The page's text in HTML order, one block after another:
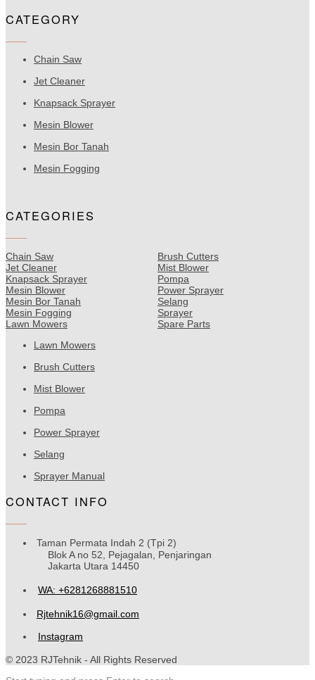
CATEGORY
Chain Saw
Jet Cleaner
Knapsack Sprayer
Mesin Blower
Mesin Bor Tanah
Mesin Fogging
CATEGORIES
Chain Saw
Jet Cleaner
Knapsack Sprayer
Mesin Blower
Mesin Bor Tanah
Mesin Fogging
Lawn Mowers
Brush Cutters
Mist Blower
Pompa
Power Sprayer
Selang
Sprayer
Spare Parts
Lawn Mowers
Brush Cutters
Mist Blower
Pompa
Power Sprayer
Selang
Sprayer Manual
CONTACT INFO
Taman Permata Indah 2 (Tpi 2)
Blok A no 52, Pejagalan, Penjaringan
Jakarta Utara 14450
WA: +6281268881510
Rjtehnik16@gmail.com
Instagram
© 2023 RJTehnik - All Rights Reserved